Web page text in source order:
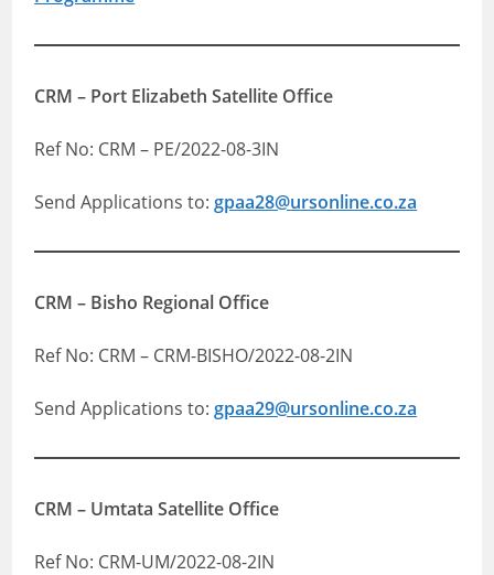
CRM – Port Elizabeth Satellite Office
Ref No: CRM – PE/2022-08-3IN
Send Applications to:gpaa28@ursonline.co.za
CRM – Bisho Regional Office
Ref No: CRM – CRM-BISHO/2022-08-2IN
Send Applications to:gpaa29@ursonline.co.za
CRM – Umtata Satellite Office
Ref No: CRM-UM/2022-08-2IN